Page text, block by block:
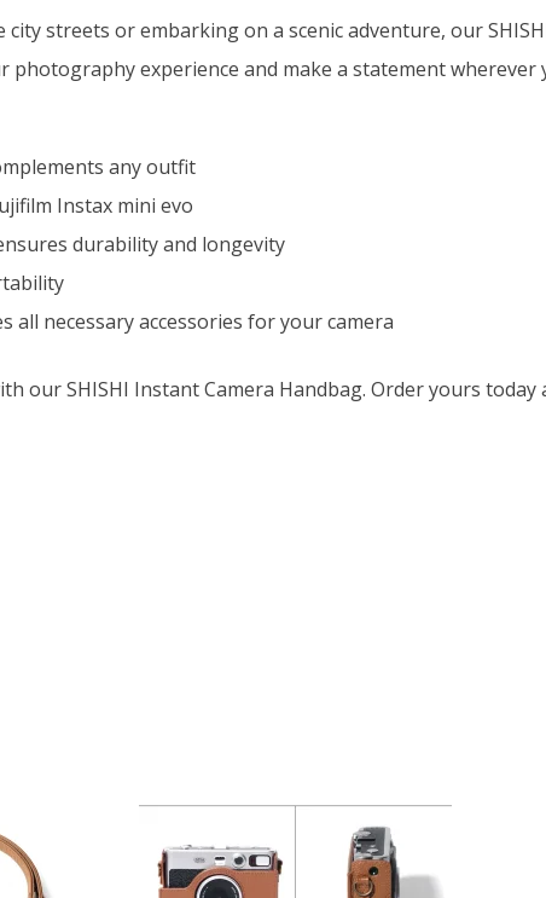
city streets or embarking on a scenic adventure, our
photography experience and make a statement
any outfit
Instax mini evo
durability and longevity
all necessary accessories for your camera
our SHISHI Instant Camera Handbag. Order yours